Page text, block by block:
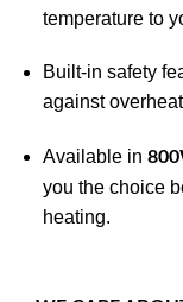
temperature to
Built-in safety
against
Available in
you the choice
heating.